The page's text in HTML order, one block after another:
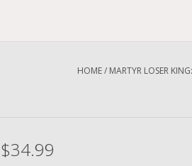
HOME/ MARTYR LOSER
$34.99